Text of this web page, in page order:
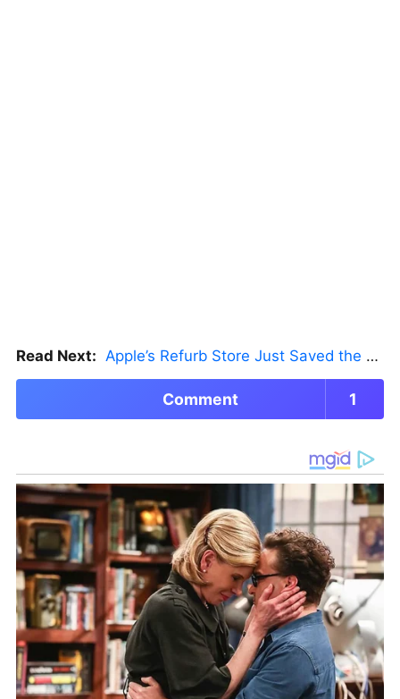
Read Next: Apple’s Refurb Store Just Saved the Budget M5 MacBook Pro
Comment 1